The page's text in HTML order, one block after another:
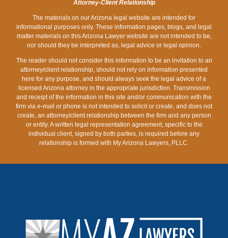
ARIZONA
Attorney-Client Relationship
The materials on our Arizona legal website are intended for
informational purposes only. These information pages, blogs, and legal
matter materials on this Arizona Lawyer website are not intended to be,
nor should they be interpreted as, legal advice or legal opinion.
The reader should not consider this information to be an invitation to an
attorney/client relationship, should not rely on information presented
here for any purpose, and should always seek the legal advice of a
licensed Arizona attorney in the appropriate jurisdiction. Transmission
and receipt of the information in this site and/or communication with the
firm via e-mail or phone is not intended to solicit or create, and does not
create, an attorney/client relationship between the firm and any person
or entity. A written legal representation agreement, specific to the
individual client, signed by both parties, is required before any
relationship is formed with My Arizona Lawyers, PLLC.